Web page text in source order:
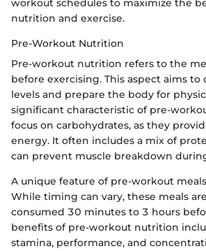
workout schedules to maximize the
nutrition and exercise.
Pre-Workout Nutrition
Pre-workout nutrition refers to the
before exercising. This aspect aims
levels and prepare the body for
significant characteristic of pre-
focus on carbohydrates, as they
energy. It often includes a mix of
can prevent muscle breakdown
A unique feature of pre-workout
While timing can vary, these meals
consumed 30 minutes to 3 hours
benefits of pre-workout nutrition
stamina, performance, and